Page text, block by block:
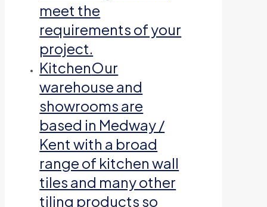
meet the
requirements of your
project.
KitchenOur
warehouse and
showrooms are
based in Medway /
Kent with a broad
range of kitchen wall
tiles and many other
tiling products so